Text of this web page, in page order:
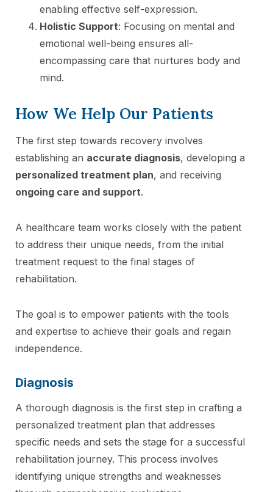
enabling effective self-expression.
Holistic Support: Focusing on mental and
emotional well-being ensures all-
encompassing care that nurtures body and
mind.
How We Help Our Patients
The first step towards recovery involves
establishing an accurate diagnosis, developing a
personalized treatment plan, and receiving
ongoing care and support.
A healthcare team works closely with the patient
to address their unique needs, from the initial
treatment request to the final stages of
rehabilitation.
The goal is to empower patients with the tools
and expertise to achieve their goals and regain
independence.
Diagnosis
A thorough diagnosis is the first step in crafting a
personalized treatment plan that addresses
specific needs and sets the stage for a successful
rehabilitation journey. This process involves
identifying unique strengths and weaknesses